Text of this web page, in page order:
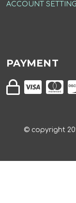
ACCOUNT
PAYMENT
© copyright